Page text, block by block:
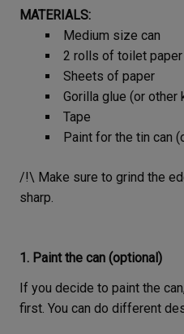
MATERIALS:
Medium size can
2 rolls of toilet
Sheets of paper
Gorilla glue (or
Tape
Paint for the tin can
/!\ Make sure to grind the
sharp.
1. Paint the can (optional)
If you decide to paint the
first. You can do different